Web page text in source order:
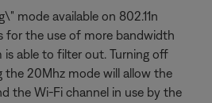
mode available on 802.11n
for the use of more bandwidth
able to filter out. Turning off
the 20Mhz mode will allow the
the Wi-Fi channel in use by the